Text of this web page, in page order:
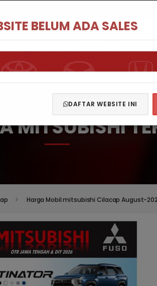
BELUM ADA SALES
DAFTAR WEBSITE INI
MITSUBISHI
Harga Mobil mitsubishi Cilacap August-